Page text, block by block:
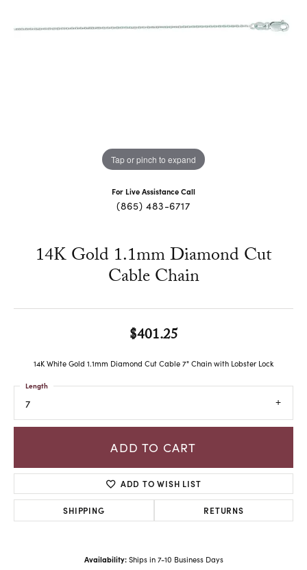
Tap or pinch to expand
For Live Assistance Call
(865) 483-6717
14K Gold 1.1mm Diamond Cut
Cable Chain
$401.25
14K White Gold 1.1mm Diamond Cut Cable 7" Chain with Lobster Lock
7
Length
ADD TO CART
ADD TO WISH LIST
SHIPPING RETURNS
Availability: Ships in 7-10 Business Days